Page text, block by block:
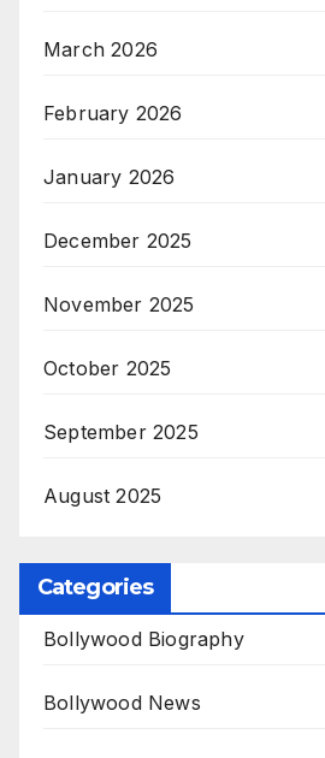
March 2026
February 2026
January 2026
December 2025
November 2025
October 2025
September 2025
August 2025
Categories
Bollywood Biography
Bollywood News